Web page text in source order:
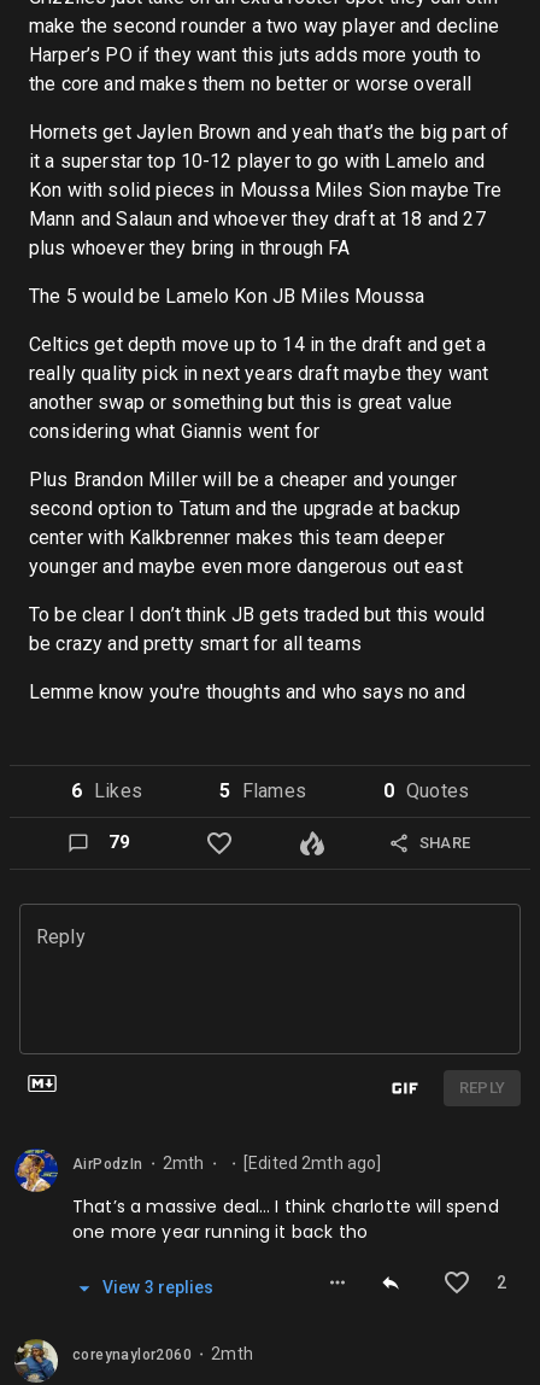
make the second rounder a two way player and decline
Harper’s PO if they want this juts adds more youth to
the core and makes them no better or worse overall
Hornets get Jaylen Brown and yeah that’s the big part of
it a superstar top 10-12 player to go with Lamelo and
Kon with solid pieces in Moussa Miles Sion maybe Tre
Mann and Salaun and whoever they draft at 18 and 27
plus whoever they bring in through FA
The 5 would be Lamelo Kon JB Miles Moussa
Celtics get depth move up to 14 in the draft and get a
really quality pick in next years draft maybe they want
another swap or something but this is great value
considering what Giannis went for
Plus Brandon Miller will be a cheaper and younger
second option to Tatum and the upgrade at backup
center with Kalkbrenner makes this team deeper
younger and maybe even more dangerous out east
To be clear I don’t think JB gets traded but this would
be crazy and pretty smart for all teams
Lemme know you're thoughts and who says no and
6 Likes 5 Flames 0 Quotes
79 SHARE
Reply
REPLY
AirPodzIn ⬤ 2mth ⬤ ⬤ [Edited 2mth ago]
That’s a massive deal… I think charlotte will spend
one more year running it back tho
2
View 3 repl ies
coreynaylor2060 ⬤ 2mth